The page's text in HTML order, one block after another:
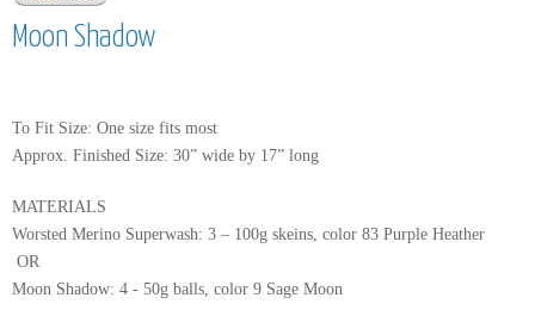
Moon Shadow
To Fit Size: One size fits most
Approx. Finished Size: 30” wide by 17” long
MATERIALS
Worsted Merino Superwash: 3 – 100g skeins, color 83 Purple Heather
OR
Moon Shadow: 4 - 50g balls, color 9 Sage Moon